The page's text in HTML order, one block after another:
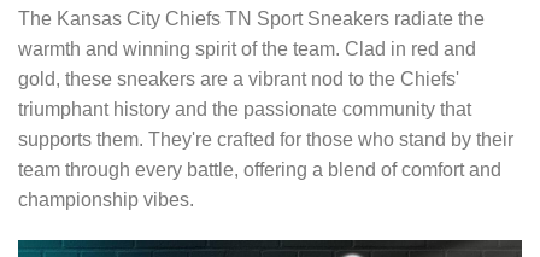
The Kansas City Chiefs TN Sport Sneakers radiate the
warmth and winning spirit of the team. Clad in red and
gold, these sneakers are a vibrant nod to the Chiefs'
triumphant history and the passionate community that
supports them. They're crafted for those who stand by their
team through every battle, offering a blend of comfort and
championship vibes.